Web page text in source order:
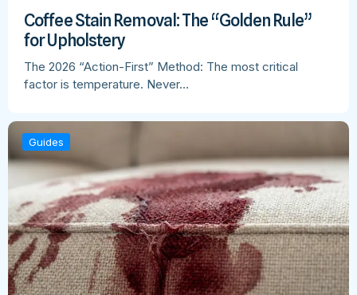
Coffee Stain Removal: The “Golden Rule”
for Upholstery
The 2026 “Action-First” Method: The most critical
factor is temperature. Never…
Guides